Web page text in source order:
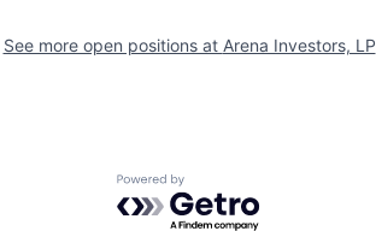
See more open positions at Arena Investors, LP
Powered by Getro.com